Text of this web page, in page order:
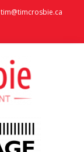
tim@timcrosbie.ca